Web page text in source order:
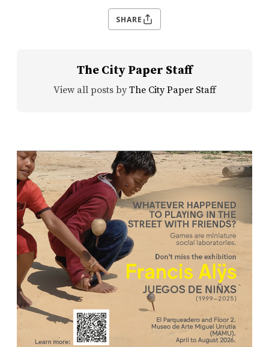
SHARE
The City Paper Staff
View all posts by The City Paper Staff